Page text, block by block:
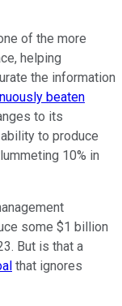
of the more
helping
the information
beaten
to its
to produce
10% in
some $1 billion
But is that a
that ignores